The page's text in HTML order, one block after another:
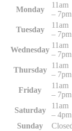
Monday
11am
– 7pm
Tuesday
11am
– 7pm
Wednesday
11am
– 7pm
Thursday
11am
– 7pm
Friday
11am
– 7pm
Saturday
11am
– 4pm
Sunday